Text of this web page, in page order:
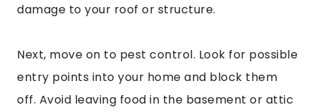
damage to your roof or structure.
Next, move on to pest control. Look for possible
entry points into your home and block them
off. Avoid leaving food in the basement or attic